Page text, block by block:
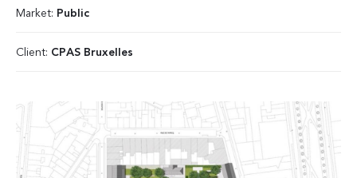
Market: Public
Client: CPAS Bruxelles